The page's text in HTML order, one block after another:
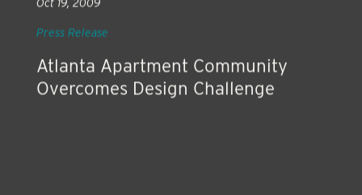
Atlanta Apartment Community
Overcomes Design Challenge
Oct 19, 2009
Press Release